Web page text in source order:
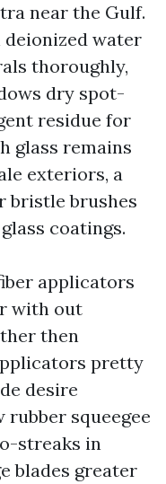
near the Gulf.
water
thoroughly,
dry spot-
residue for
glass remains
exteriors, a
bristle brushes
coatings.
applicators
with out
then
pretty
desire
rubber squeegee
streaks in
blades greater